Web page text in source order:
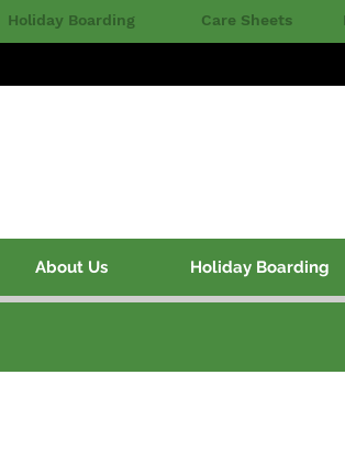
Holiday Boarding Care Sheets
About Us Holiday Boarding